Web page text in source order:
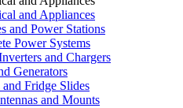
and Appliances
and Power Stations
Power Systems
and Chargers
Generators
and Fridge Slides
and Mounts